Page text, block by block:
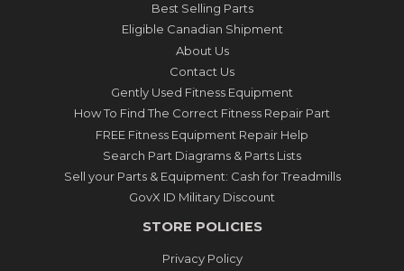
Best Selling Parts
Eligible Canadian Shipment
About Us
Contact Us
Gently Used Fitness Equipment
How To Find The Correct Fitness Repair Part
FREE Fitness Equipment Repair Help
Search Part Diagrams & Parts Lists
Sell your Parts & Equipment: Cash for Treadmills
GovX ID Military Discount
STORE POLICIES
Privacy Policy